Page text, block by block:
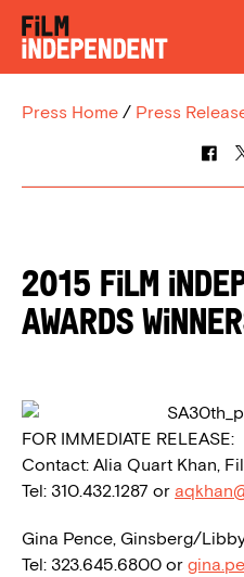
Press Home / Press
2015 FILM
AWARDS
FOR IMMEDIATE RELEASE:
Contact: Alia Quart Khan,
Tel: 310.432.1287 or
Gina Pence, Ginsberg/
Tel: 323.645.6800 or